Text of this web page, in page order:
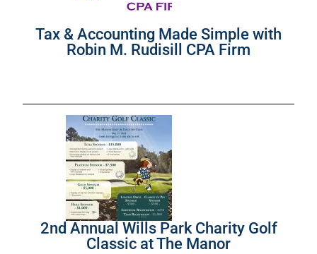
Tax & Accounting Made Simple with
Robin M. Rudisill CPA Firm
2nd Annual Wills Park Charity Golf
Classic at The Manor